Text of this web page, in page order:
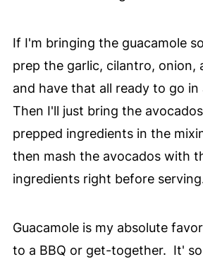
If I'm bringing the guacamole
prep the garlic, cilantro, onion,
and have that all ready to go in
Then I'll just bring the
prepped ingredients in the
then mash the avocados with
ingredients right before
Guacamole is my absolute
to a BBQ or get-together. It' so